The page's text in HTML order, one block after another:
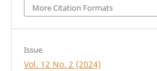
More Citation Formats
Issue
Vol. 12 No. 2 (2024)